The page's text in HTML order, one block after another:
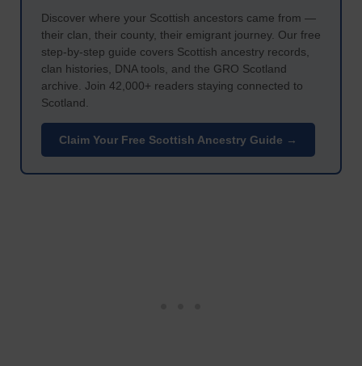
Discover where your Scottish ancestors came from —
their clan, their county, their emigrant journey. Our free
step-by-step guide covers Scottish ancestry records,
clan histories, DNA tools, and the GRO Scotland
archive. Join 42,000+ readers staying connected to
Scotland.
Claim Your Free Scottish Ancestry Guide →